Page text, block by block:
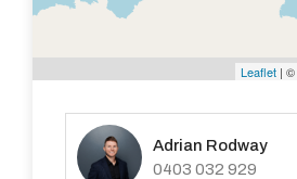
Leaflet | ©
Adrian Rodway
0403 032 929